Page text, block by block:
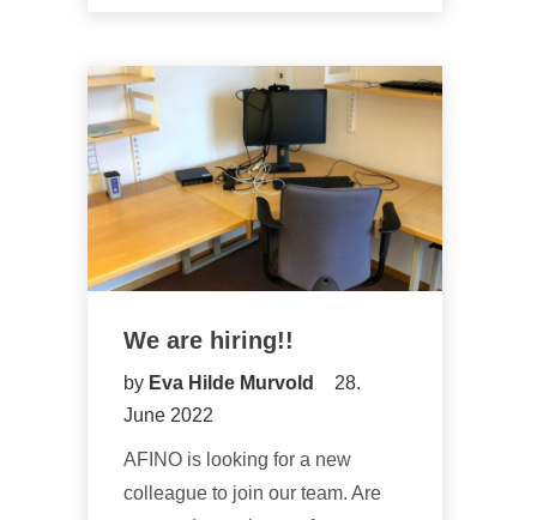
We are hiring!!
by Eva Hilde Murvold
28.
June 2022
AFINO is looking for a new
colleague to join our team. Are